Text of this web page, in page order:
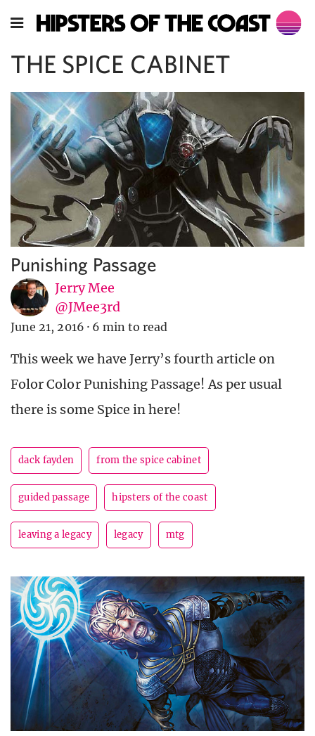
THE SPICE CABINET
Punishing Passage
Jerry Mee
@JMee3rd
June 21, 2016 · 6 min to read
This week we have Jerry’s fourth article on
Folor Color Punishing Passage! As per usual
there is some Spice in here!
dack fayden from the spice cabinet
guided passage hipsters of the coast
leaving a legacy legacy mtg